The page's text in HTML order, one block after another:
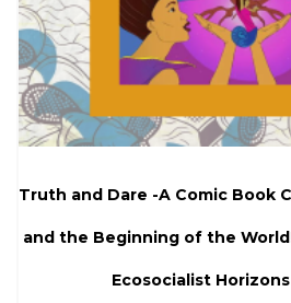
Truth and Dare -A Comic Book
and the Beginning of the
Ecosocialist